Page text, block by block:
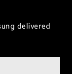
delivered